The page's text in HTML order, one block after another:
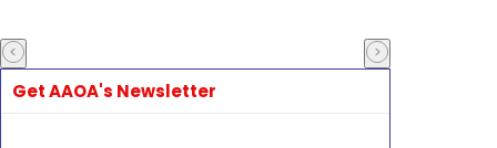
Get AAOA's Newsletter